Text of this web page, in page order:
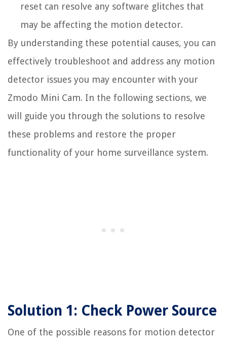
reset can resolve any software glitches that
may be affecting the motion detector.
By understanding these potential causes, you can
effectively troubleshoot and address any motion
detector issues you may encounter with your
Zmodo Mini Cam. In the following sections, we
will guide you through the solutions to resolve
these problems and restore the proper
functionality of your home surveillance system.
Solution 1: Check Power Source
One of the possible reasons for motion detector